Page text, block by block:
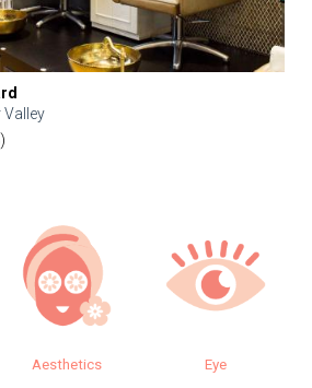
Valley
Aesthetics Eye